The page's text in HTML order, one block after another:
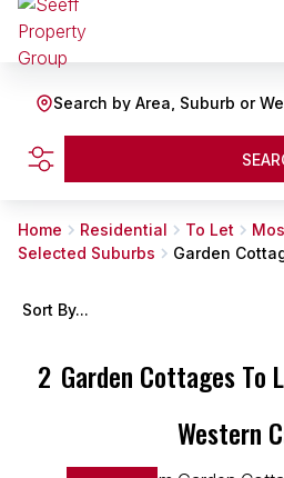
Search by Area, Suburb or
Home Residential To Let
Selected Suburbs
Garden
2 Garden Cottages To
Western
Sort By...